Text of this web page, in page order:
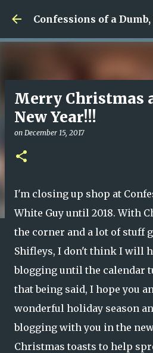
Skip to main
Confessions of a
Merry Christmas
New Year!!!
on December 15, 2017
I'm closing up shop at
White Guy until 2018. With
the corner and a lot of stuff
Shifleys, I don't think I will
blogging until the calendar
that being said, I hope you
wonderful holiday season
blogging with you in the
Christmas toasts to help